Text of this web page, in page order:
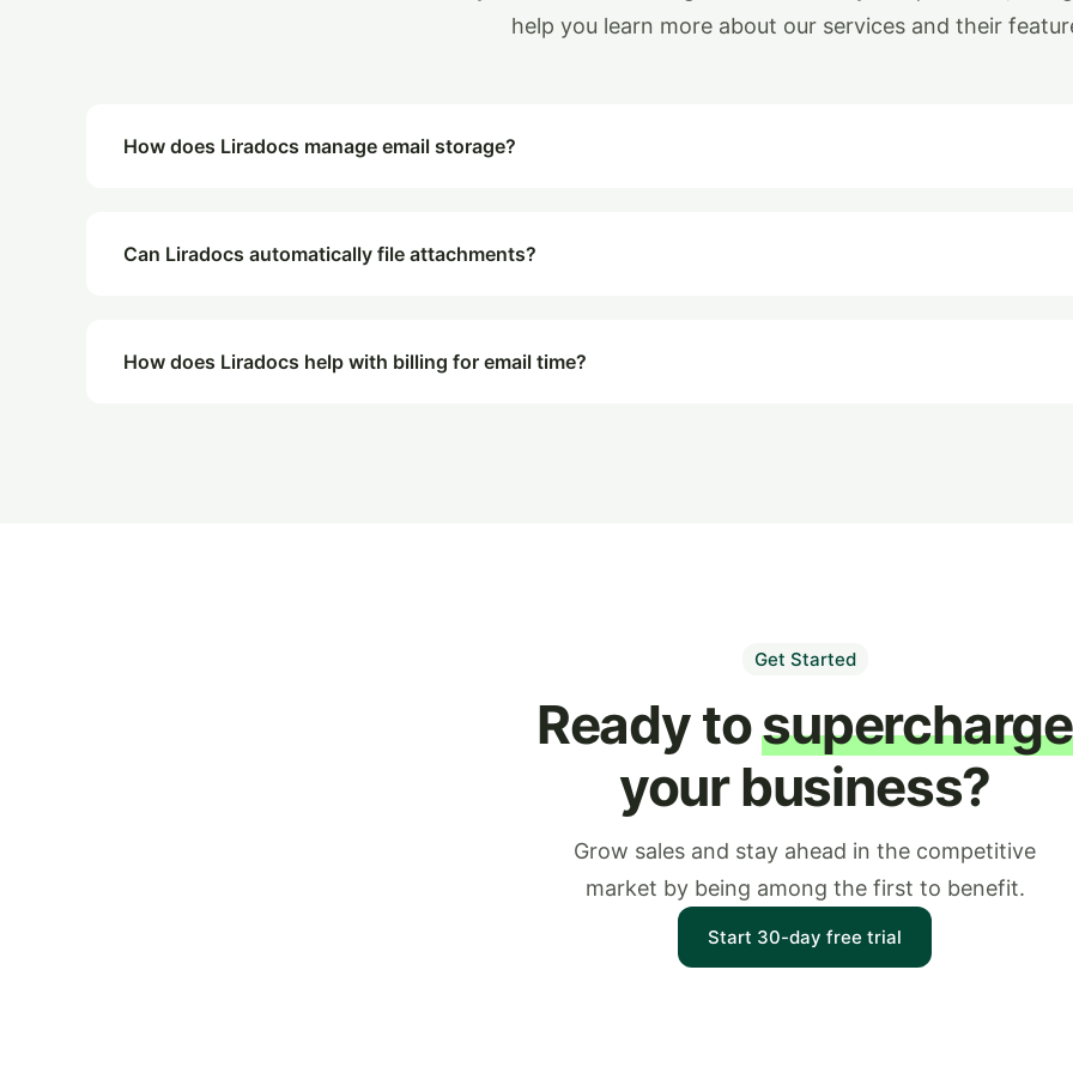
help you learn more about our services and their
How does Liradocs manage email storage?
Can Liradocs automatically file attachments?
How does Liradocs help with billing for email time?
Get Started
Ready tosupercharge
your business?
Grow sales and stay ahead in the competitive
market by being among the first to benefit.
Start 30-day free trial